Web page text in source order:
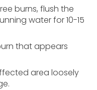
burns, flush the
water for 10-15
that appears
area loosely